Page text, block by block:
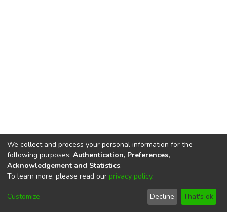
DSpace softwarecopyright © 2002-2026
Cookie
End User
Agreement
Send
Feedback
We collect and process your personal information for the
following purposes: Authentication, Preferences,
Acknowledgement and Statistics.
To learn more, please read our privacy policy.
Customize Decline That's ok